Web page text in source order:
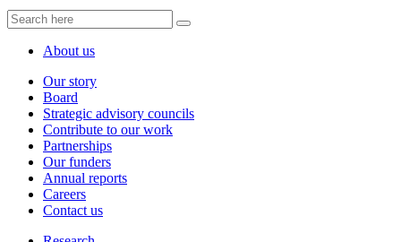
About us
Our story
Board
Strategic advisory councils
Contribute to our work
Partnerships
Our funders
Annual reports
Careers
Contact us